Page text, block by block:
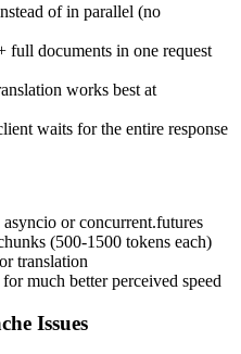
of in parallel (no
full documents in one request
works best at
waits for the entire response
or concurrent.futures
(500-1500 tokens each)
translation
much better perceived speed
Issues